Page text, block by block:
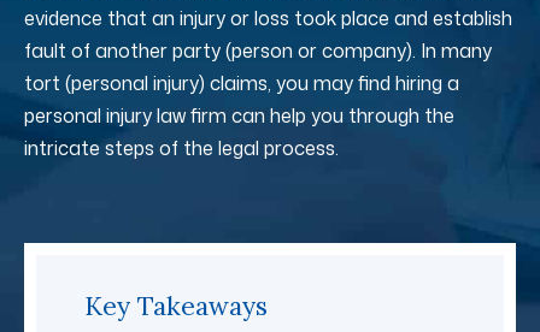
evidence that an injury or loss took place and establish
fault of another party (person or company). In many
tort (personal injury) claims, you may find hiring a
personal injury law firm can help you through the
intricate steps of the legal process.
Key Takeaways